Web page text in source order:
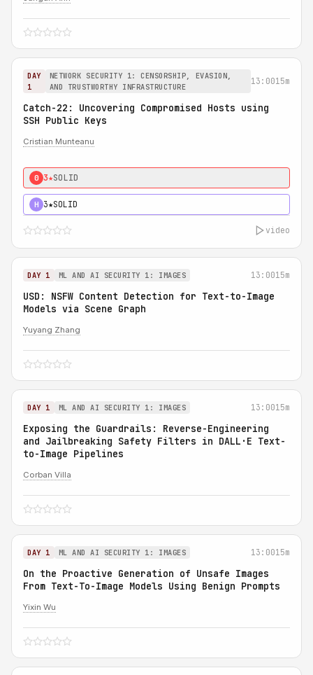
DAY
1
NETWORK SECURITY 1: CENSORSHIP, EVASION,
AND TRUSTWORTHY INFRASTRUCTURE
13:0015m
Catch-22: Uncovering Compromised Hosts using
SSH Public Keys
Cristian Munteanu
0 3★SOLID
H 3★SOLID
video
DAY 1 ML AND AI SECURITY 1: IMAGES 13:0015m
USD: NSFW Content Detection for Text-to-Image
Models via Scene Graph
Yuyang Zhang
DAY 1 ML AND AI SECURITY 1: IMAGES 13:0015m
Exposing the Guardrails: Reverse-Engineering
and Jailbreaking Safety Filters in DALL·E Text-
to-Image Pipelines
Corban Villa
DAY 1 ML AND AI SECURITY 1: IMAGES 13:0015m
On the Proactive Generation of Unsafe Images
From Text-To-Image Models Using Benign Prompts
Yixin Wu